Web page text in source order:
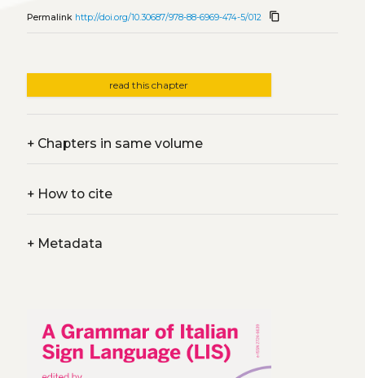
Permalink http://doi.org/10.30687/978-88-6969-474-5/012 content_copy
read this chapter
+Chapters in same volume
+How to cite
+Metadata